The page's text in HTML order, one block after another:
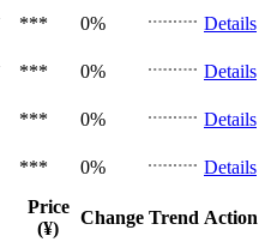
*** 0%
Details
*** 0%
Details
*** 0%
Details
*** 0% Details
Price
(¥)
Change Trend Action